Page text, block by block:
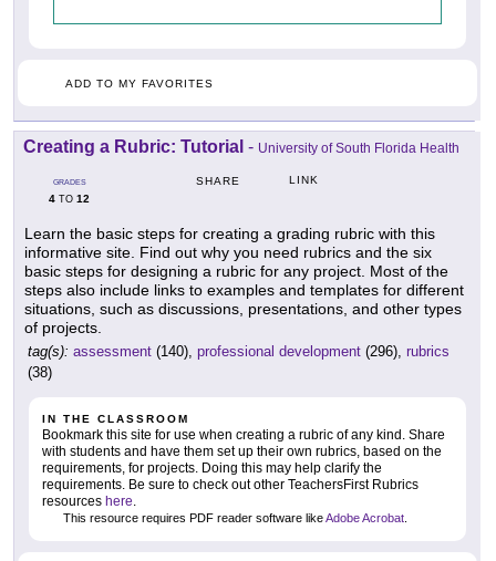
ADD TO MY FAVORITES
Creating a Rubric: Tutorial - University of South Florida Health
GRADES
4 TO 12
SHARE LINK
Learn the basic steps for creating a grading rubric with this
informative site. Find out why you need rubrics and the six
basic steps for designing a rubric for any project. Most of the
steps also include links to examples and templates for different
situations, such as discussions, presentations, and other types
of projects.
tag(s): assessment (140), professional development (296), rubrics
(38)
IN THE CLASSROOM
Bookmark this site for use when creating a rubric of any kind. Share
with students and have them set up their own rubrics, based on the
requirements, for projects. Doing this may help clarify the
requirements. Be sure to check out other TeachersFirst Rubrics
resources here.
This resource requires PDF reader software likeAdobe Acrobat